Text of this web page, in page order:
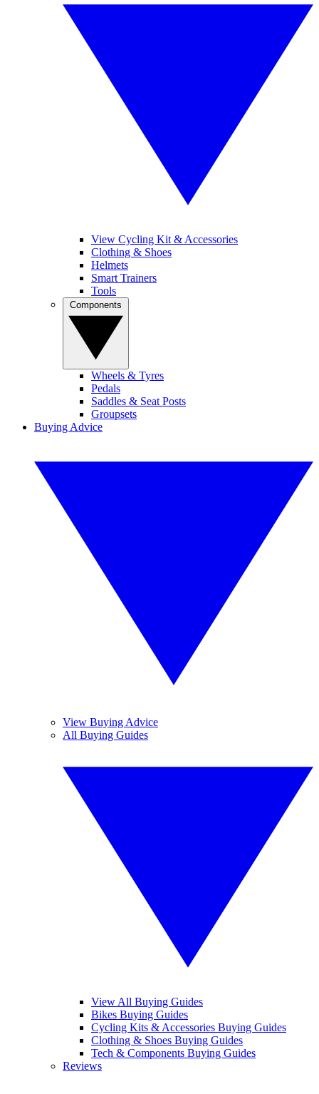
View Cycling Kit & Accessories
Clothing & Shoes
Helmets
Smart Trainers
Tools
Wheels & Tyres
Pedals
Saddles & Seat Posts
Groupsets
Buying Advice
View Buying Advice
All Buying Guides
View All Buying Guides
Bikes Buying Guides
Cycling Kits & Accessories Buying Guides
Clothing & Shoes Buying Guides
Tech & Components Buying Guides
Reviews